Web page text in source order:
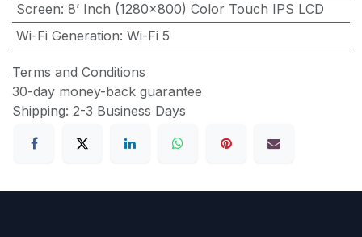
Screen: 8’ Inch (1280×800) Color Touch IPS LCD
Wi-Fi Generation: Wi-Fi 5
Terms and Conditions
30-day money-back guarantee
Shipping: 2-3 Business Days